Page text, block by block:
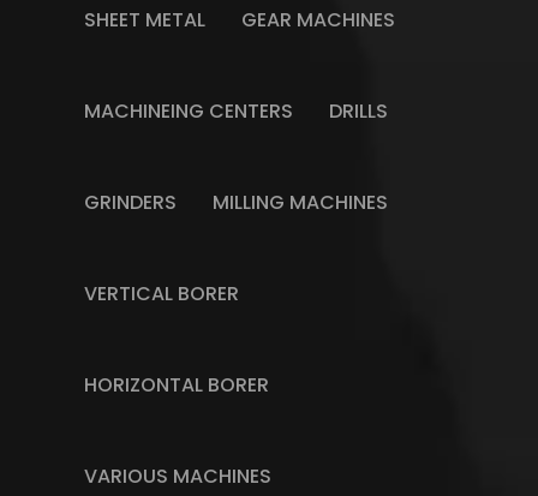
SHEET METAL GEAR MACHINES
MACHINEING CENTERS DRILLS
GRINDERS MILLING MACHINES
VERTICAL BORER
HORIZONTAL BORER
VARIOUS MACHINES